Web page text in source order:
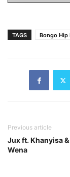
TAGS Bongo Hip
Previous article
Jux ft. Khanyisa
Wena